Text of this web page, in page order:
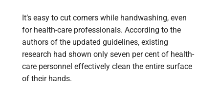
It’s easy to cut corners while handwashing, even
for health-care professionals. According to the
authors of the updated guidelines, existing
research had shown only seven per cent of health-
care personnel effectively clean the entire surface
of their hands.